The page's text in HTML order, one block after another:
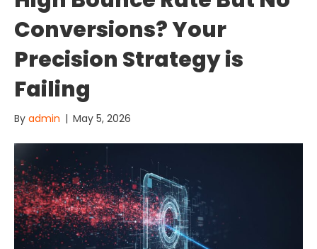
Conversions? Your
Precision Strategy is
Failing
By admin | May 5, 2026